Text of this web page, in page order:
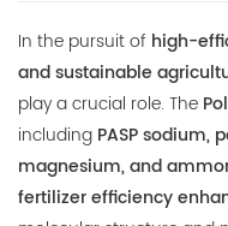
E-
In the pursuit of high-
and sustainable
play a crucial role. The
including PASP sodium,
magnesium, and
fertilizer efficiency